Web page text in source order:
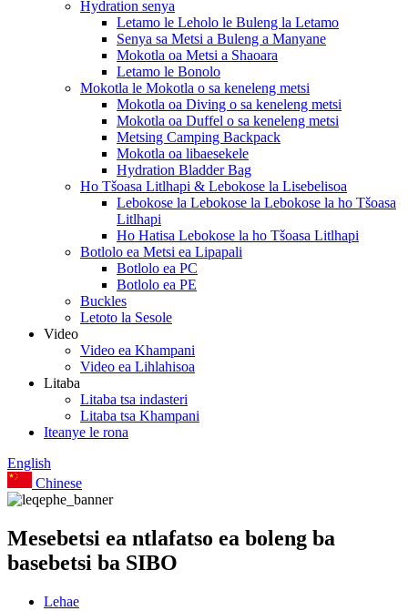
Hydration senya
Letamo le Leholo le Buleng la Letamo
Senya sa Metsi a Buleng a Manyane
Mokotla oa Metsi a Shaoara
Letamo le Bonolo
Mokotla le Mokotla o sa keneleng metsi
Mokotla oa Diving o sa keneleng metsi
Mokotla oa Duffel o sa keneleng metsi
Metsing Camping Backpack
Mokotla oa libaesekele
Hydration Bladder Bag
Ho Tšoasa Litlhapi & Lebokose la Lisebelisoa
Lebokose la Lebokose la Lebokose la ho Tšoasa
Litlhapi
Ho Hatisa Lebokose la ho Tšoasa Litlhapi
Botlolo ea Metsi ea Lipapali
Botlolo ea PC
Botlolo ea PE
Buckles
Letoto la Sesole
Video
Video ea Khampani
Video ea Lihlahisoa
Litaba
Litaba tsa indasteri
Litaba tsa Khampani
Iteanye le rona
English
Chinese
Mesebetsi ea ntlafatso ea boleng ba
basebetsi ba SIBO
Lehae